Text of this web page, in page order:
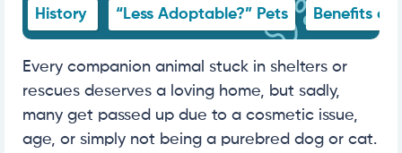
History “Less Adoptable?” Pets Benefits of
Every companion animal stuck in shelters or
rescues deserves a loving home, but sadly,
many get passed up due to a cosmetic issue,
age, or simply not being a purebred dog or cat.